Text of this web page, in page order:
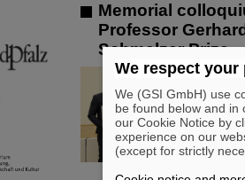
Memorial
Professor
Schmelzer Prize
It
We respect your
We (GSI GmbH) use
be found below and in
our Cookie Notice by
experience on our
(except for strictly